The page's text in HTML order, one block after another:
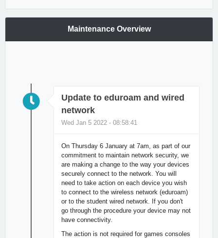
Maintenance Overview
Update to eduroam and wired
network
Wed Jan 5 2022 - 08:58:41
On Thursday 6 January at 7am, as part of our
commitment to maintain network security, we
are making a change to the way your devices
securely connect to the network. You will
need to take action on each device you wish
to connect to the wireless network (eduroam)
or to the student wired network. If you don't
go through the procedure your device may not
have connectivity.
The action is not required for games consoles